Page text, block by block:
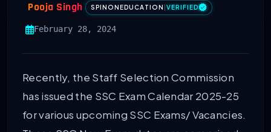
Pooja Singh SPINONEDUCATION VERIFIED
February 28, 2024
Recently, the Staff Selection Commission
has issued the SSC Exam Calendar 2025-25
for various upcoming SSC Exams/ Vacancies.